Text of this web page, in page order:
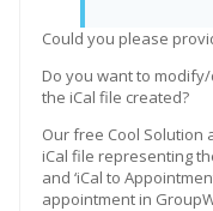
Could you please
Do you want to
the iCal file created?
Our free Cool Solution
iCal file representing
and ‘iCal to
appointment in